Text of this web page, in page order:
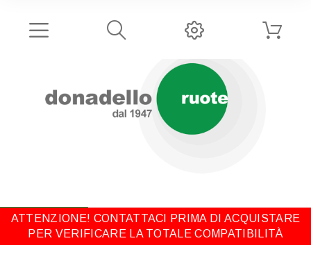
ATTENZIONE! CONTATTACI PRIMA DI ACQUISTARE
PER VERIFICARE LA TOTALE COMPATIBILITÀ